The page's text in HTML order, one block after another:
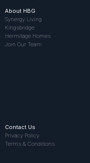
About HBG
Synergy Living
Kingsbridge
Hermitage Homes
Join Our Team
Contact Us
Privacy Policy
Terms & Conditions